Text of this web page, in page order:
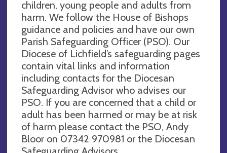
children, young people and adults from
harm. We follow the House of Bishops
guidance and policies and have our own
Parish Safeguarding Officer (PSO). Our
Diocese of Lichfield’s safeguarding pages
contain vital links and information
including contacts for the Diocesan
Safeguarding Advisor who advises our
PSO. If you are concerned that a child or
adult has been harmed or may be at risk
of harm please contact the PSO, Andy
Bloor on 07342 970981 or the Diocesan